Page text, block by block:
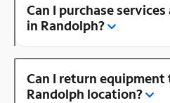
Can I purchase
in Randolph?
Can I return
Randolph location?